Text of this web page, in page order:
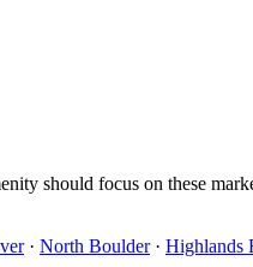
should focus on these
· North Boulder· Highlands